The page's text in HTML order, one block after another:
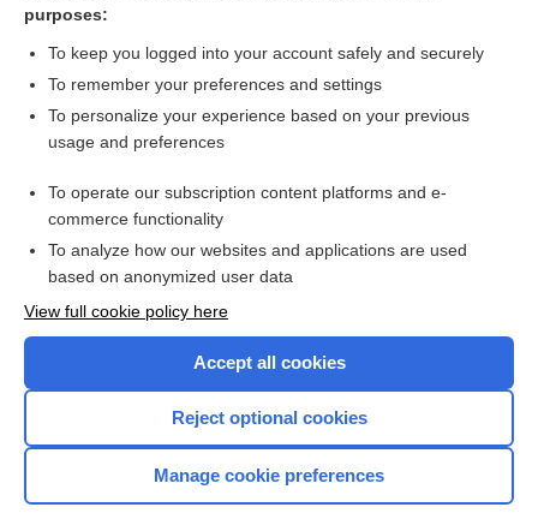
Combination Drugs
Want to read the entire topic?
I’m already a subscriber
Browse sample topics
Home
purposes:
To keep you logged into your account safely and securely
To remember your preferences and settings
To personalize your experience based on your previous
usage and preferences
To operate our subscription content platforms and e-
commerce functionality
To analyze how our websites and applications are used
based on anonymized user data
View full cookie policy here
Accept all cookies
Reject optional cookies
Manage cookie preferences